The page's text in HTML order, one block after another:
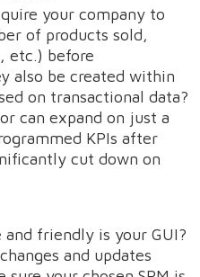
your company to
of products sold,
etc.) before
also be created within
on transactional data?
can expand on just a
KPIs after
cut down on
friendly is your GUI?
and updates